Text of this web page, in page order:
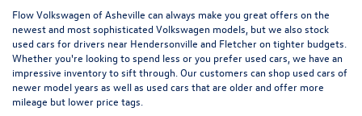
Flow Volkswagen of Asheville can always make you great offers on the
newest and most sophisticated Volkswagen models, but we also stock
used cars for drivers near Hendersonville and Fletcher on tighter budgets.
Whether you're looking to spend less or you prefer used cars, we have an
impressive inventory to sift through. Our customers can shop used cars of
newer model years as well as used cars that are older and offer more
mileage but lower price tags.